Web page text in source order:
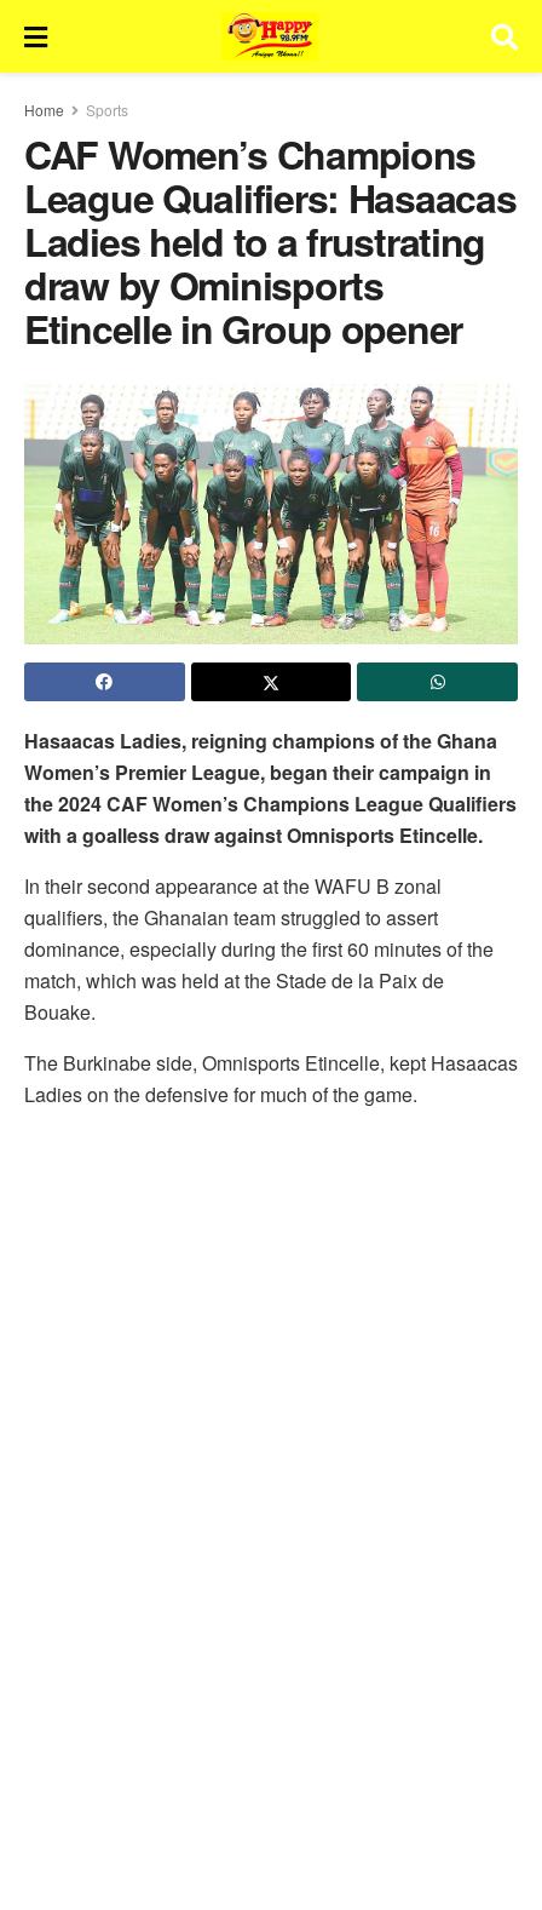
Home Sports
CAF Women’s Champions
League Qualifiers: Hasaacas
Ladies held to a frustrating
draw by Ominisports
Etincelle in Group opener
Hasaacas Ladies, reigning champions of the Ghana
Women’s Premier League, began their campaign in
the 2024 CAF Women’s Champions League Qualifiers
with a goalless draw against Omnisports Etincelle.
In their second appearance at the WAFU B zonal
qualifiers, the Ghanaian team struggled to assert
dominance, especially during the first 60 minutes of the
match, which was held at the Stade de la Paix de
Bouake.
The Burkinabe side, Omnisports Etincelle, kept Hasaacas
Ladies on the defensive for much of the game.